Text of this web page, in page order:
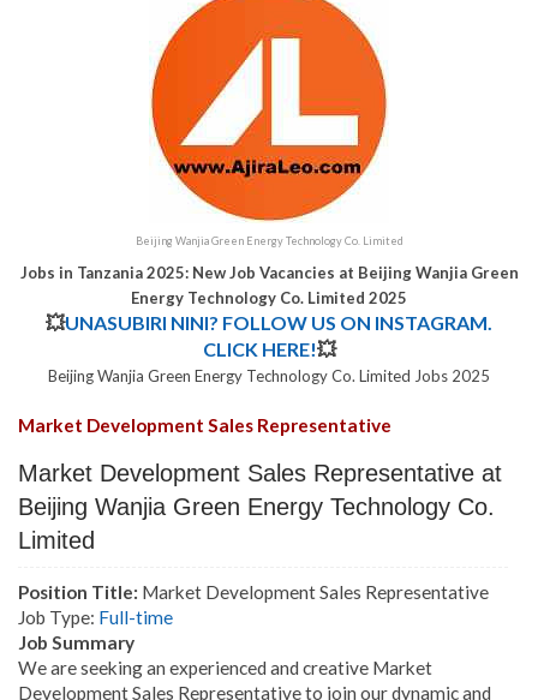
Beijing Wanjia Green Energy Technology Co. Limited
Jobs in Tanzania 2025: New Job Vacancies at Beijing Wanjia Green
Energy Technology Co. Limited 2025
💥UNASUBIRI NINI? FOLLOW US ON INSTAGRAM.
CLICK HERE!💥
Beijing Wanjia Green Energy Technology Co. Limited Jobs 2025
Market Development Sales Representative
Market Development Sales Representative at
Beijing Wanjia Green Energy Technology Co.
Limited
Position Title: Market Development Sales Representative
Job Type: Full-time
Job Summary
We are seeking an experienced and creative Market
Development Sales Representative to join our dynamic and